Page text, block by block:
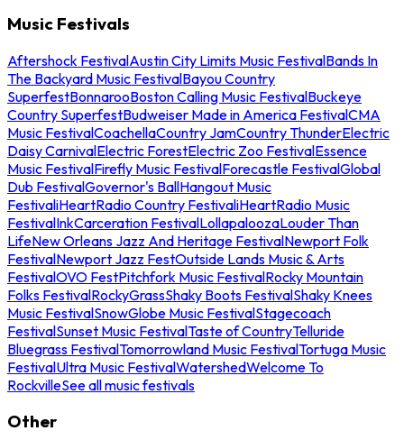
Music Festivals
Aftershock FestivalAustin City Limits Music FestivalBands In
The Backyard Music FestivalBayou Country
SuperfestBonnarooBoston Calling Music FestivalBuckeye
Country SuperfestBudweiser Made in America FestivalCMA
Music FestivalCoachellaCountry JamCountry ThunderElectric
Daisy CarnivalElectric ForestElectric Zoo FestivalEssence
Music FestivalFirefly Music FestivalForecastle FestivalGlobal
Dub FestivalGovernor's BallHangout Music
FestivaliHeartRadio Country FestivaliHeartRadio Music
FestivalInkCarceration FestivalLollapaloozaLouder Than
LifeNew Orleans Jazz And Heritage FestivalNewport Folk
FestivalNewport Jazz FestOutside Lands Music & Arts
FestivalOVO FestPitchfork Music FestivalRocky Mountain
Folks FestivalRockyGrassShaky Boots FestivalShaky Knees
Music FestivalSnowGlobe Music FestivalStagecoach
FestivalSunset Music FestivalTaste of CountryTelluride
Bluegrass FestivalTomorrowland Music FestivalTortuga Music
FestivalUltra Music FestivalWatershedWelcome To
RockvilleSee all music festivals
Other